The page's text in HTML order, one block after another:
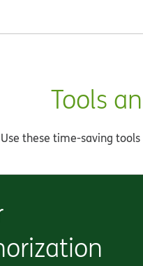
Tools
Use these time-saving